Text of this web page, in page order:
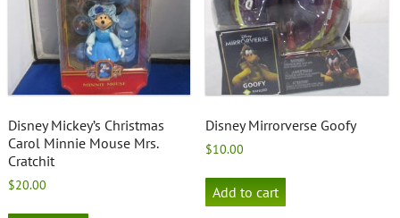
Disney Mickey’s Christmas
Carol Minnie Mouse Mrs.
Cratchit
$20.00
Disney Mirrorverse Goofy
$10.00
Add to cart